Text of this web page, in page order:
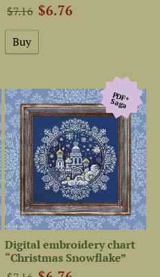
$7.16 $6.76
PDF+
Saga
Digital embroidery chart
“Christmas Snowflake”